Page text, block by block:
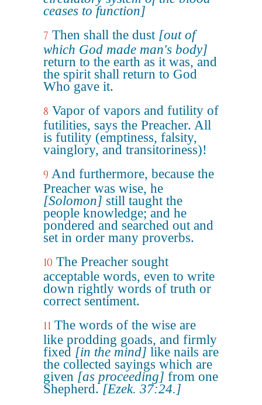
ceases to function]
7 Then shall the dust [out of
which God made man's body]
return to the earth as it was, and
the spirit shall return to God
Who gave it.
8 Vapor of vapors and futility of
futilities, says the Preacher. All
is futility (emptiness, falsity,
vainglory, and transitoriness)!
9 And furthermore, because the
Preacher was wise, he
[Solomon] still taught the
people knowledge; and he
pondered and searched out and
set in order many proverbs.
10 The Preacher sought
acceptable words, even to write
down rightly words of truth or
correct sentiment.
11 The words of the wise are
like prodding goads, and firmly
fixed [in the mind] like nails are
the collected sayings which are
given [as proceeding] from one
Shepherd. [Ezek. 37:24.]